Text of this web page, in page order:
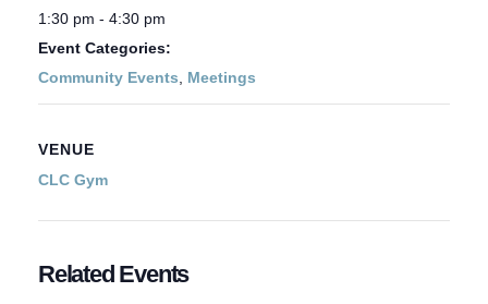
1:30 pm - 4:30 pm
Event Categories:
Community Events
Meetings
VENUE
CLC Gym
Related Events